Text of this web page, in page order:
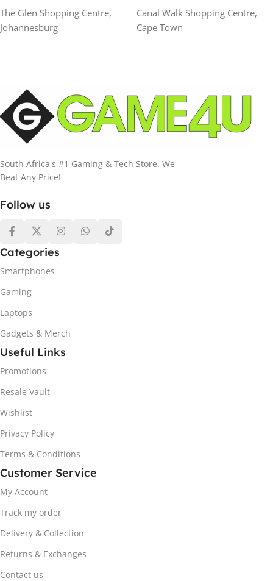
The Glen Shopping Centre,
Johannesburg
Canal Walk Shopping Centre,
Cape Town
South Africa's #1 Gaming & Tech Store. We
Beat Any Price!
Follow us
Categories
Smartphones
Gaming
Laptops
Gadgets & Merch
Useful Links
Promotions
Resale Vault
Wishlist
Privacy Policy
Terms & Conditions
Customer Service
My Account
Track my order
Delivery & Collection
Returns & Exchanges
Contact us